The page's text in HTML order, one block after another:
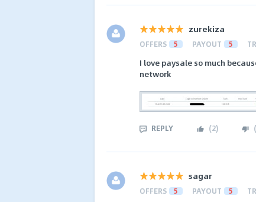
zurekiza
OFFERS 5 PAYOUT 5
I love paysale so much
network
REPLY (2) (
sagar
OFFERS 5 PAYOUT 5